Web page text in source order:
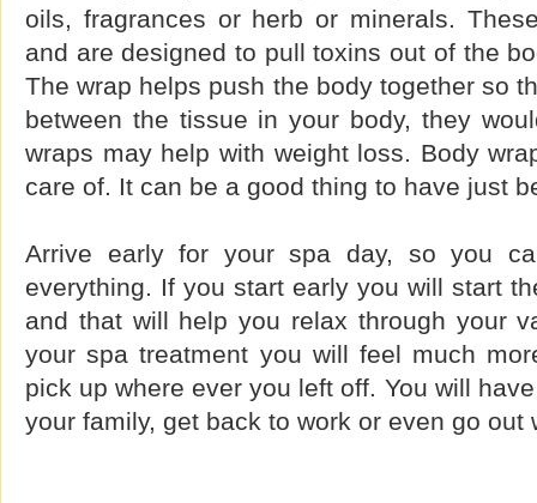
oils, fragrances or herb or minerals.
and are designed to pull toxins out of the
The wrap helps push the body together so
between the tissue in your body, they
wraps may help with weight loss. Body
care of. It can be a good thing to have just
Arrive early for your spa day, so you
everything. If you start early you will start
and that will help you relax through your
your spa treatment you will feel much
pick up where ever you left off. You will
your family, get back to work or even go out